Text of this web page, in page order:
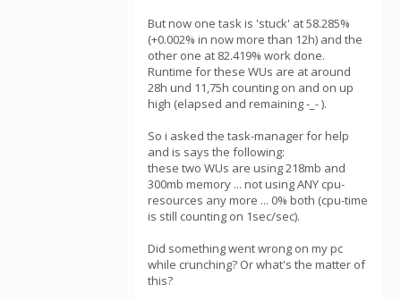
But now one task is 'stuck' at 58.285%
(+0.002% in now more than 12h) and the
other one at 82.419% work done.
Runtime for these WUs are at around
28h und 11,75h counting on and on up
high (elapsed and remaining -_- ).
So i asked the task-manager for help
and is says the following:
these two WUs are using 218mb and
300mb memory ... not using ANY cpu-
resources any more ... 0% both (cpu-time
is still counting on 1sec/sec).
Did something went wrong on my pc
while crunching? Or what's the matter of
this?